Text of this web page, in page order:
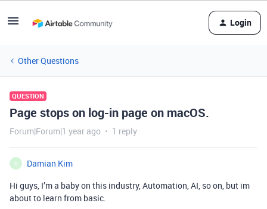
Login
Other Questions
QUESTION
Page stops on log-in page on macOS.
Forum|Forum|1 year ago 1 reply
D
Damian Kim
Hi guys, I’m a baby on this industry, Automation, AI, so on, but im
about to learn from basic.